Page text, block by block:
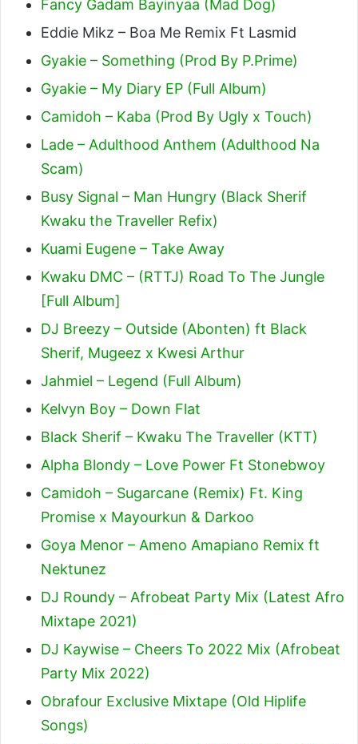
Fancy Gadam Bayinyaa (Mad Dog)
Eddie Mikz – Boa Me Remix Ft Lasmid
Gyakie – Something (Prod By P.Prime)
Gyakie – My Diary EP (Full Album)
Camidoh – Kaba (Prod By Ugly x Touch)
Lade – Adulthood Anthem (Adulthood Na
Scam)
Busy Signal – Man Hungry (Black Sherif
Kwaku the Traveller Refix)
Kuami Eugene – Take Away
Kwaku DMC – (RTTJ) Road To The Jungle
[Full Album]
DJ Breezy – Outside (Abonten) ft Black
Sherif, Mugeez x Kwesi Arthur
Jahmiel – Legend (Full Album)
Kelvyn Boy – Down Flat
Black Sherif – Kwaku The Traveller (KTT)
Alpha Blondy – Love Power Ft Stonebwoy
Camidoh – Sugarcane (Remix) Ft. King
Promise x Mayourkun & Darkoo
Goya Menor – Ameno Amapiano Remix ft
Nektunez
DJ Roundy – Afrobeat Party Mix (Latest Afro
Mixtape 2021)
DJ Kaywise – Cheers To 2022 Mix (Afrobeat
Party Mix 2022)
Obrafour Exclusive Mixtape (Old Hiplife
Songs)